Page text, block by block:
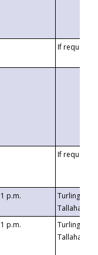
If requested
If requested
1 p.m.
Turlington
1 p.m.
Turlington